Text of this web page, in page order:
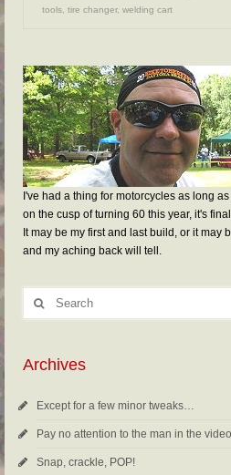
tools, tire changer, welding cart
I've had a thing for motorcycles as long
on the cusp of turning 60 this year, it's
It may be my first and last build, or it may
and my aching back will tell.
Archives
Except for a few minor tweaks…
Pay no attention to the man in the video
Snap, crackle, POP!